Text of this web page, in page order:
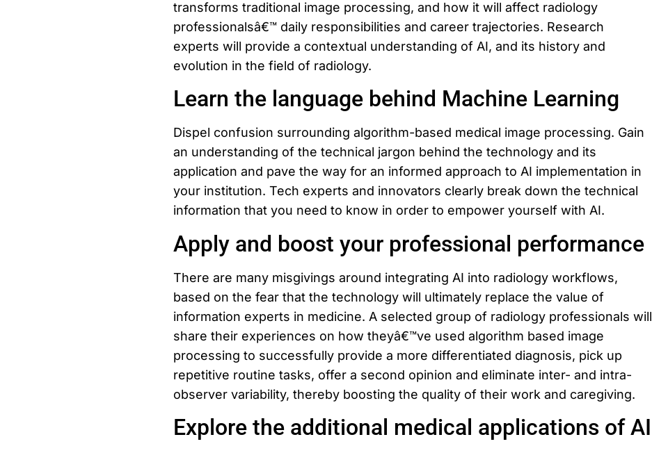
transforms traditional image processing, and how it will affect radiology
professionalsâ€™ daily responsibilities and career trajectories. Research
experts will provide a contextual understanding of AI, and its history and
evolution in the field of radiology.
Learn the language behind Machine Learning
Dispel confusion surrounding algorithm-based medical image processing. Gain
an understanding of the technical jargon behind the technology and its
application and pave the way for an informed approach to AI implementation in
your institution. Tech experts and innovators clearly break down the technical
information that you need to know in order to empower yourself with AI.
Apply and boost your professional performance
There are many misgivings around integrating AI into radiology workflows,
based on the fear that the technology will ultimately replace the value of
information experts in medicine. A selected group of radiology professionals will
share their experiences on how theyâ€™ve used algorithm based image
processing to successfully provide a more differentiated diagnosis, pick up
repetitive routine tasks, offer a second opinion and eliminate inter- and intra-
observer variability, thereby boosting the quality of their work and caregiving.
Explore the additional medical applications of AI